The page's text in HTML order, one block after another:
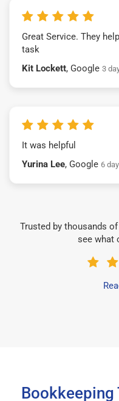
Great Service. They
task
Kit Lockett, Google 3
It was helpful
Yurina Lee, Google 6
Trusted by thousands
see what
Bookkeeping